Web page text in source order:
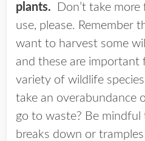
plants.
Don’t take
use, please. Remember
want to harvest some
and these are important
variety of wildlife
take an overabundance
go to waste? Be
breaks down or